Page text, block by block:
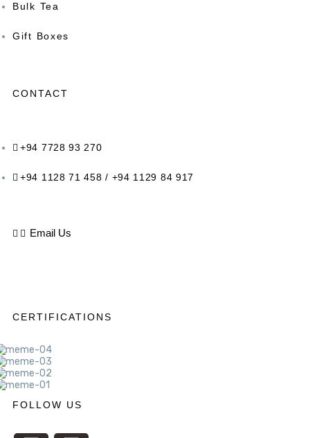
Bulk Tea
Gift Boxes
CONTACT
+94 7728 93 270
+94 1128 71 458 / +94 1129 84 917
Email Us
CERTIFICATIONS
FOLLOW US